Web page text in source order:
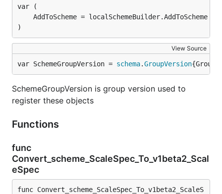
)
View Source
var SchemeGroupVersion = schema.GroupVersion
SchemeGroupVersion is group version used to
register these objects
Functions
func
Convert_scheme_ScaleSpec_To_v1beta2_Scal
eSpec
func Convert_scheme_ScaleSpec_To_v1beta2_ScaleS